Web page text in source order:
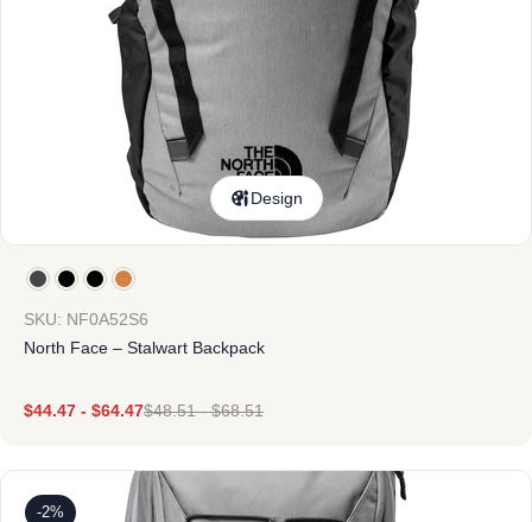
Design
SKU: NF0A52S6
North Face – Stalwart Backpack
$44.47 - $64.47$48.51-$68.51
-2%